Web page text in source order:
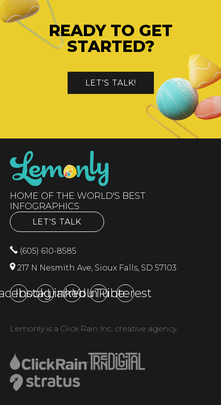
READY TO GET
STARTED?
LET'S TALK!
HOME OF THE WORLD'S BEST
INFOGRAPHICS
LET'S TALK
(605) 610-8585
217 N Nesmith Ave, Sioux Falls, SD 57103
Instagram
LinkedInYouTubePinterest
Lemonly is a Click Rain Inc. creative agency.